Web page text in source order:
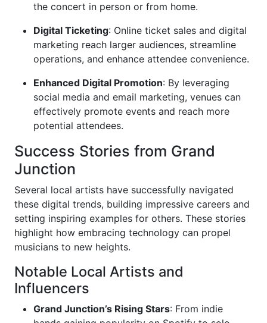
the concert in person or from home.
Digital Ticketing: Online ticket sales and digital
marketing reach larger audiences, streamline
operations, and enhance attendee convenience.
Enhanced Digital Promotion: By leveraging
social media and email marketing, venues can
effectively promote events and reach more
potential attendees.
Success Stories from Grand
Junction
Several local artists have successfully navigated
these digital trends, building impressive careers and
setting inspiring examples for others. These stories
highlight how embracing technology can propel
musicians to new heights.
Notable Local Artists and
Influencers
Grand Junction’s Rising Stars: From indie